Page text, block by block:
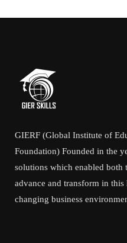
GIERF (Global Institute of
Foundation) Founded in the
solutions which enabled both
advance and transform in
changing business